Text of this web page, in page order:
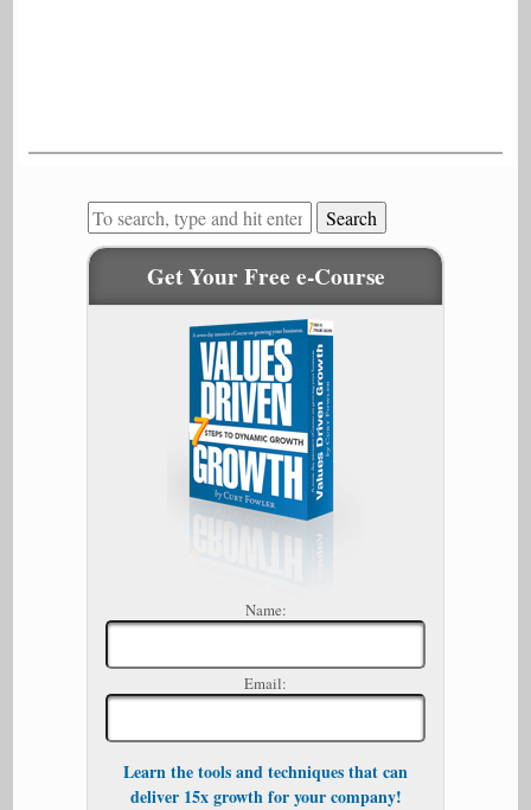
Search
Get Your Free e-Course
Name:
Email:
Learn the tools and techniques that can
deliver 15x growth for your company!